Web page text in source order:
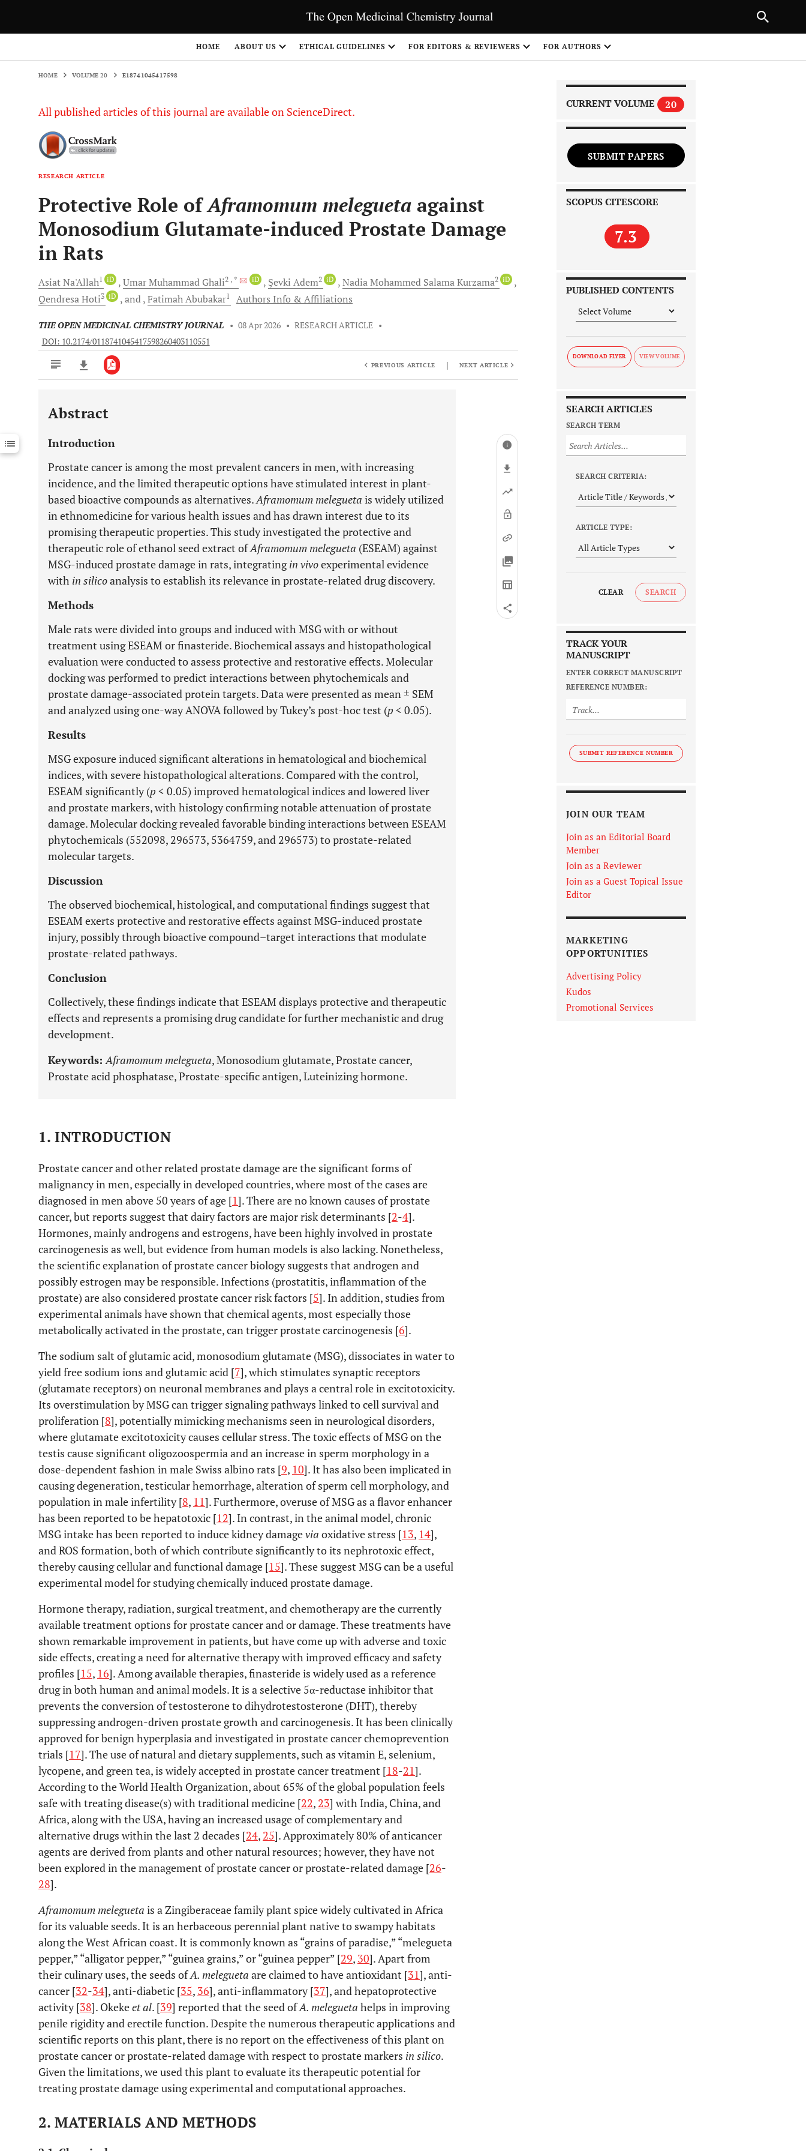
HOME ABOUT US ETHICAL GUIDELINES FOR EDITORS & REVIEWERS FOR AUTHORS
HOME VOLUME 20 E18741045417598
All published articles of this journal are available on ScienceDirect.
RESEARCH ARTICLE
Protective Role ofAframomum melegueta against
Monosodium Glutamate-induced Prostate Damage
in Rats
AsiatNa'Allah1 iD Umar Muhammad Ghali2 , * iD Şevki Adem2 iD Nadia Mohammed SalamaKurzama2 iD
QendresaHoti3 iD and FatimahAbubakar1 Authors Info & Affiliations
THE OPEN MEDICINAL CHEMISTRY JOURNAL • 08 Apr 2026 • RESEARCH ARTICLE •
DOI: 10.2174/0118741045417598260403110551
Downloads 11,803
Last 12 Months 11,803
PREVIOUS ARTICLE | NEXT ARTICLE
Abstract
Introduction
Prostate cancer is among the most prevalent cancers in men, with increasing
incidence, and the limited therapeutic options have stimulated interest in plant-
based bioactive compounds as alternatives.Aframomum melegueta is widely utilized
in ethnomedicine for various health issues and has drawn interest due to its
promising therapeutic properties. This study investigated the protective and
therapeutic role of ethanol seed extract ofAframomum melegueta (ESEAM) against
MSG-induced prostate damage in rats, integratingin vivoexperimental evidence
with in silicoanalysis to establish its relevance in prostate-related drug discovery.
Methods
Male rats were divided into groups and induced with MSG with or without
treatment using ESEAM or finasteride. Biochemical assays and histopathological
evaluation were conducted to assess protective and restorative effects. Molecular
docking was performed to predict interactions between phytochemicals and
prostate damage-associated protein targets. Data were presented as mean ± SEM
and analyzed using one-way ANOVA followed by Tukey’s post-hoc test (p < 0.05).
Results
MSG exposure induced significant alterations in hematological and biochemical
indices, with severe histopathological alterations. Compared with the control,
ESEAM significantly (p < 0.05) improved hematological indices and lowered liver
and prostate markers, with histology confirming notable attenuation of prostate
damage. Molecular docking revealed favorable binding interactions between ESEAM
phytochemicals (552098, 296573, 5364759, and 296573) to prostate-related
molecular targets.
Discussion
The observed biochemical, histological, and computational findings suggest that
ESEAM exerts protective and restorative effects against MSG-induced prostate
injury, possibly through bioactive compound–target interactions that modulate
prostate-related pathways.
Conclusion
Collectively, these findings indicate that ESEAM displays protective and therapeutic
effects and represents a promising drug candidate for further mechanistic and drug
development.
Keywords:Aframomum melegueta, Monosodium glutamate, Prostate cancer,
Prostate acid phosphatase, Prostate-specific antigen, Luteinizing hormone.
1. INTRODUCTION
Prostate cancer and other related prostate damage are the significant forms of
malignancy in men, especially in developed countries, where most of the cases are
diagnosed in men above 50 years of age [1]. There are no known causes of prostate
cancer, but reports suggest that dairy factors are major risk determinants [2-4].
Hormones, mainly androgens and estrogens, have been highly involved in prostate
carcinogenesis as well, but evidence from human models is also lacking. Nonetheless,
the scientific explanation of prostate cancer biology suggests that androgen and
possibly estrogen may be responsible. Infections (prostatitis, inflammation of the
prostate) are also considered prostate cancer risk factors [5]. In addition, studies from
experimental animals have shown that chemical agents, most especially those
metabolically activated in the prostate, can trigger prostate carcinogenesis [6].
The sodium salt of glutamic acid, monosodium glutamate (MSG), dissociates in water to
yield free sodium ions and glutamic acid [7], which stimulates synaptic receptors
(glutamate receptors) on neuronal membranes and plays a central role in excitotoxicity.
Its overstimulation by MSG can trigger signaling pathways linked to cell survival and
proliferation [8], potentially mimicking mechanisms seen in neurological disorders,
where glutamate excitotoxicity causes cellular stress. The toxic effects of MSG on the
testis cause significant oligozoospermia and an increase in sperm morphology in a
dose-dependent fashion in male Swiss albino rats [9, 10]. It has also been implicated in
causing degeneration, testicular hemorrhage, alteration of sperm cell morphology, and
population in male infertility [8, 11]. Furthermore, overuse of MSG as a flavor enhancer
has been reported to be hepatotoxic [12]. In contrast, in the animal model, chronic
MSG intake has been reported to induce kidney damagevia oxidative stress [13, 14],
and ROS formation, both of which contribute significantly to its nephrotoxic effect,
thereby causing cellular and functional damage [15]. These suggest MSG can be a useful
experimental model for studying chemically induced prostate damage.
Hormone therapy, radiation, surgical treatment, and chemotherapy are the currently
available treatment options for prostate cancer and or damage. These treatments have
shown remarkable improvement in patients, but have come up with adverse and toxic
side effects, creating a need for alternative therapy with improved efficacy and safety
profiles [15, 16]. Among available therapies, finasteride is widely used as a reference
drug in both human and animal models. It is a selective 5α-reductase inhibitor that
prevents the conversion of testosterone to dihydrotestosterone (DHT), thereby
suppressing androgen-driven prostate growth and carcinogenesis. It has been clinically
approved for benign hyperplasia and investigated in prostate cancer chemoprevention
trials [17]. The use of natural and dietary supplements, such as vitamin E, selenium,
lycopene, and green tea, is widely accepted in prostate cancer treatment [18-21].
According to the World Health Organization, about 65% of the global population feels
safe with treating disease(s) with traditional medicine [22, 23] with India, China, and
Africa, along with the USA, having an increased usage of complementary and
alternative drugs within the last 2 decades [24, 25]. Approximately 80% of anticancer
agents are derived from plants and other natural resources; however, they have not
been explored in the management of prostate cancer or prostate-related damage [26-
28].
Aframomum melegueta is a Zingiberaceae family plant spice widely cultivated in Africa
for its valuable seeds. It is an herbaceous perennial plant native to swampy habitats
along the West African coast. It is commonly known as “grains of paradise,” “melegueta
pepper,” “alligator pepper,” “guinea grains,” or “guinea pepper” [29, 30]. Apart from
their culinary uses, the seeds ofA. melegueta are claimed to have antioxidant [31], anti-
cancer [32-34], anti-diabetic [35, 36], anti-inflammatory [37], and hepatoprotective
activity [38]. Okekeet al. [39] reported that the seed ofA. melegueta helps in improving
penile rigidity and erectile function. Despite the numerous therapeutic applications and
scientific reports on this plant, there is no report on the effectiveness of this plant on
prostate cancer or prostate-related damage with respect to prostate markers in silico.
Given the limitations, we used this plant to evaluate its therapeutic potential for
treating prostate damage using experimental and computational approaches.
2. MATERIALS AND METHODS
CURRENT VOLUME 20
SUBMIT PAPERS
SCOPUS CITESCORE
7.3
PUBLISHED CONTENTS
DOWNLOAD FLYER
SEARCH ARTICLES
SEARCH TERM
SEARCH CRITERIA:
ARTICLE TYPE:
CLEAR SEARCH
TRACK YOUR
MANUSCRIPT
ENTER CORRECT MANUSCRIPT
REFERENCE NUMBER:
SUBMIT REFERENCE NUMBER
JOIN OUR TEAM
Join as an Editorial Board
Member
Join as a Reviewer
Join as a Guest Topical Issue
Editor
MARKETING
OPPORTUNITIES
Advertising Policy
Kudos
Promotional Services
NEXT ARTICLE
1